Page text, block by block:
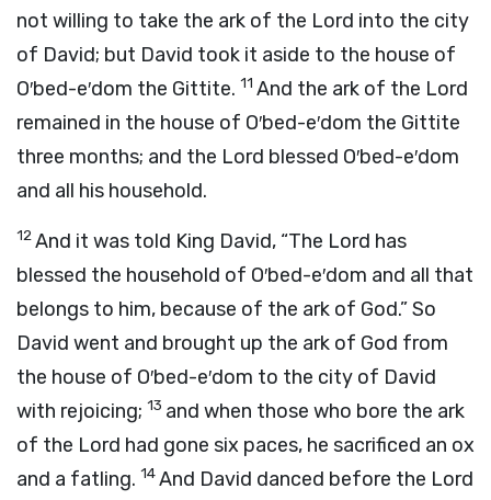
not willing to take the ark of the Lord into the city
of David; but David took it aside to the house of
O′bed-e′dom the Gittite. 11 And the ark of the Lord
remained in the house of O′bed-e′dom the Gittite
three months; and the Lord blessed O′bed-e′dom
and all his household.
12And it was told King David, “The Lord has
blessed the household of O′bed-e′dom and all that
belongs to him, because of the ark of God.” So
David went and brought up the ark of God from
the house of O′bed-e′dom to the city of David
with rejoicing; 13 and when those who bore the ark
of the Lord had gone six paces, he sacrificed an ox
and a fatling. 14And David danced before the Lord